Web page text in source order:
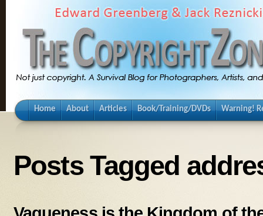
Home About Articles Book/Training/DVDs Warning!
Posts Tagged